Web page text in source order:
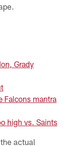
Grady
Falcons mantra
high vs. Saints
actual